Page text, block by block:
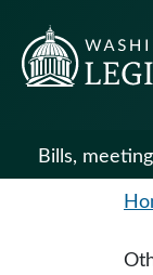
Bills,